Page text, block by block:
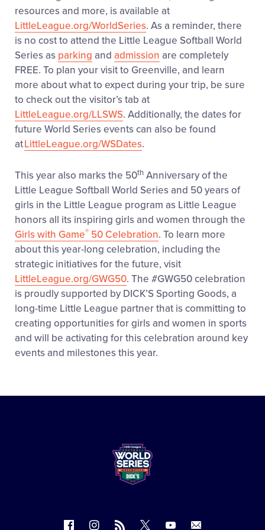
resources and more, is available at
LittleLeague.org/WorldSeries. As a reminder, there
is no cost to attend the Little League Softball World
Series as parking and admission are completely
FREE. To plan your visit to Greenville, and learn
more about what to expect during your trip, be sure
to check out the visitor’s tab at
LittleLeague.org/LLSWS. Additionally, the dates for
future World Series events can also be found
atLittleLeague.org/WSDates.
This year also marks the 50th Anniversary of the
Little League Softball World Series and 50 years of
girls in the Little League program as Little League
honors all its inspiring girls and women through the
Girls with Game® 50 Celebration. To learn more
about this year-long celebration, including the
strategic initiatives for the future, visit
LittleLeague.org/GWG50. The #GWG50 celebration
is proudly supported by DICK’S Sporting Goods, a
long-time Little League partner that is committing to
creating opportunities for girls and women in sports
and will be activating for this celebration around key
events and milestones this year.